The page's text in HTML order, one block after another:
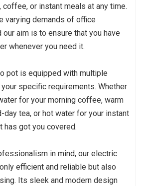
coffee, or instant meals at any time.
varying demands of office
our aim is to ensure that you have
whenever you need it.
pot is equipped with multiple
specific requirements. Whether
for your morning coffee, warm
day tea, or hot water for your instant
has got you covered.
in mind, our electric
efficient and reliable but also
Its sleek and modern design